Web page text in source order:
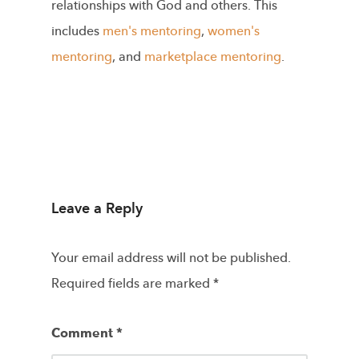
relationships with God and others. This
includes men's mentoring, women's
mentoring, and marketplace mentoring.
Leave a Reply
Your email address will not be published.
Required fields are marked *
Comment*